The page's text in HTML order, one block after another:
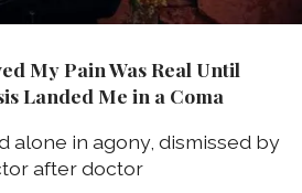
My Pain Was Real Until
Landed Me in a Coma
alone in agony, dismissed by
after doctor